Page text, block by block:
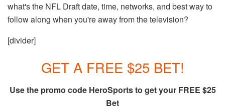
what's the NFL Draft date, time, networks, and best way to
follow along when you're away from the television?
[divider]
GET A FREE $25 BET!
Use the promo code HeroSports to get your FREE $25
Bet